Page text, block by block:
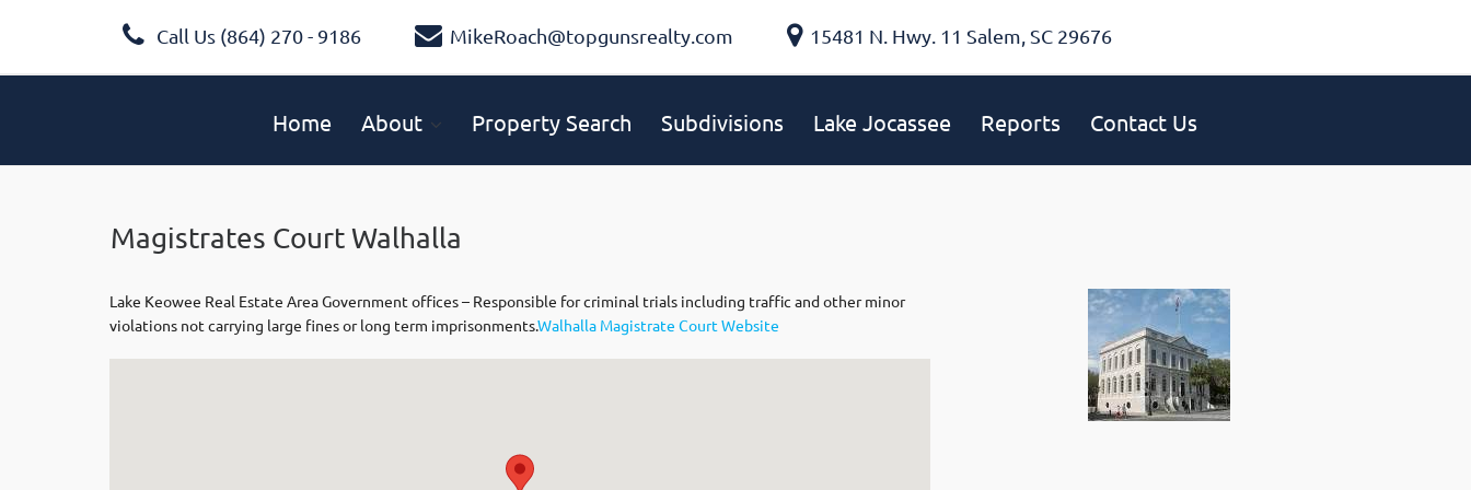
Call Us (864) 270 - 9186 MikeRoach@topgunsrealty.com 15481 N. Hwy. 11 Salem, SC 29676
Home About Property Search Subdivisions Lake Jocassee Reports Contact Us
Magistrates Court Walhalla
Lake Keowee Real Estate Area Government offices – Responsible for criminal trials including traffic and other minor
violations not carrying large fines or long term imprisonments.Walhalla Magistrate Court Website